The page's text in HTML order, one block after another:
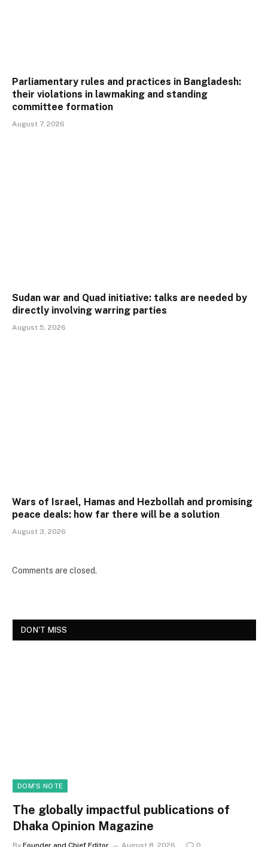
Parliamentary rules and practices in Bangladesh:
their violations in lawmaking and standing
committee formation
August 7, 2026
Sudan war and Quad initiative: talks are needed by
directly involving warring parties
August 5, 2026
Wars of Israel, Hamas and Hezbollah and promising
peace deals: how far there will be a solution
August 3, 2026
Comments are closed.
DON'T MISS
DOM'S NOTE
The globally impactful publications of
Dhaka Opinion Magazine